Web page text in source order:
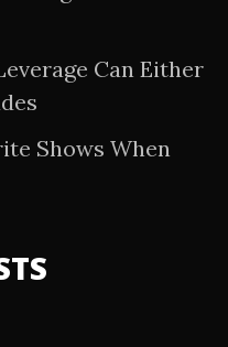
Can Either
Shows When